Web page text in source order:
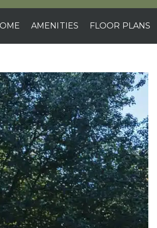
AMENITIES FLOOR PLANS